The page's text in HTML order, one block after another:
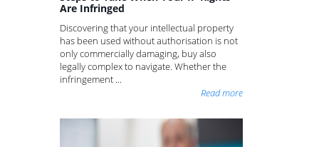
Are Infringed
Discovering that your intellectual property
has been used without authorisation is not
only commercially damaging, buy also
legally complex to navigate. Whether the
infringement ...
Read more